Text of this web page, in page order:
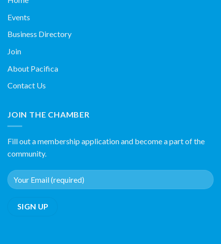
Events
Business Directory
Join
About Pacifica
Contact Us
JOIN THE CHAMBER
Fill out a membership application and become a part of the
community.